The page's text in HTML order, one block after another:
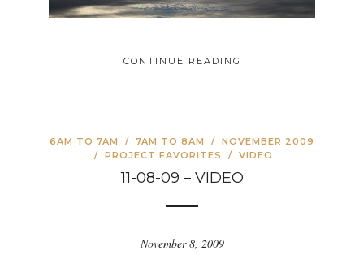
CONTINUE READING
6AM TO 7AM / 7AM TO 8AM / NOVEMBER 2009
/ PROJECT FAVORITES / VIDEO
11-08-09 – VIDEO
November 8, 2009